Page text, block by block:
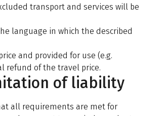
transport and services will be
language in which the described
and provided for use (e.g.
refund of the travel price.
of liability
all requirements are met for